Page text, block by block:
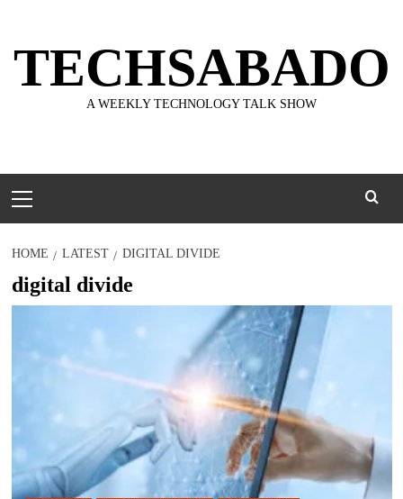
content
TECHSABADO
A WEEKLY TECHNOLOGY TALK SHOW
Menu
HOME LATEST DIGITAL DIVIDE
digital divide